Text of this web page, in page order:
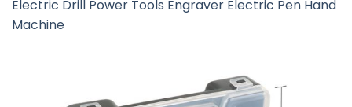
Electric Drill Power Tools Engraver Electric Pen Hand
Machine